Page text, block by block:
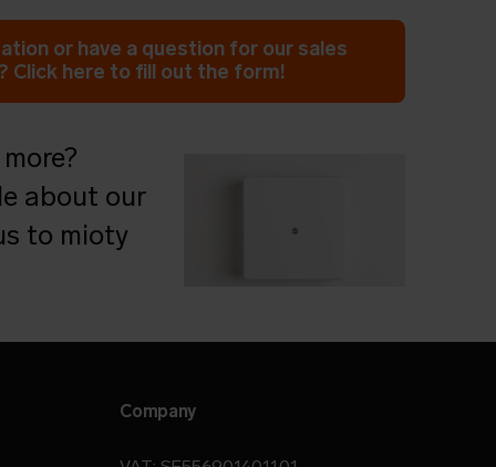
or have a question for our sales
Click here to fill out the form!
about our
to mioty
Company